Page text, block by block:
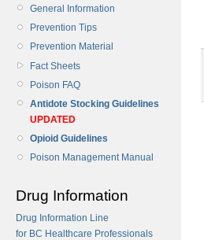
General Information
Prevention Tips
Prevention Material
Fact Sheets
Poison FAQ
Antidote Stocking Guidelines
UPDATED
Opioid Guidelines
Poison Management Manual
Drug Information
Drug Information Line
for BC Healthcare Professionals